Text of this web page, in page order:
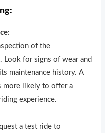
of the
Look for signs of wear and
maintenance history. A
more likely to offer a
experience.
a test ride to